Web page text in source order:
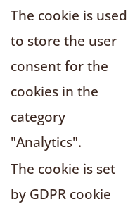
The cookie is used
to store the user
consent for the
cookies in the
category
"Analytics".
The cookie is set
by GDPR cookie